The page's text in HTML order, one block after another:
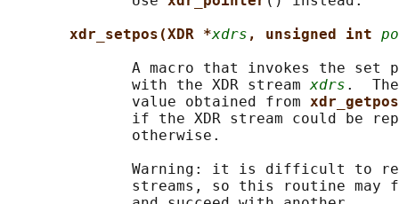
xdr_setpos(XDR *xdrs , unsigned int
A macro that invokes the set
              with the XDR stream
xdrs .
              value obtained from
xdr_getpos
if the XDR stream could be
              otherwise.
Warning: it is difficult to
streams, so this routine may